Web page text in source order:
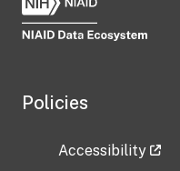
Policies
Accessibility